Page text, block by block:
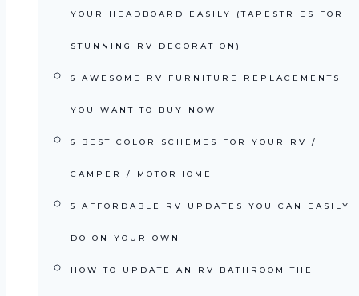
YOUR HEADBOARD EASILY (TAPESTRIES FOR
STUNNING RV DECORATION)
6 AWESOME RV FURNITURE REPLACEMENTS
YOU WANT TO BUY NOW
6 BEST COLOR SCHEMES FOR YOUR RV /
CAMPER / MOTORHOME
5 AFFORDABLE RV UPDATES YOU CAN EASILY
DO ON YOUR OWN
HOW TO UPDATE AN RV BATHROOM THE